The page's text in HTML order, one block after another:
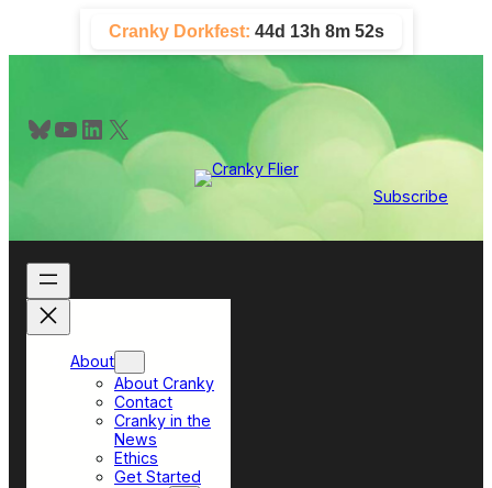
content
Cranky Dorkfest: 44d 13h 8m 51s
Bluesky YouTube LinkedIn X
Subscribe
About
About Cranky
Contact
Cranky in the
News
Ethics
Get Started